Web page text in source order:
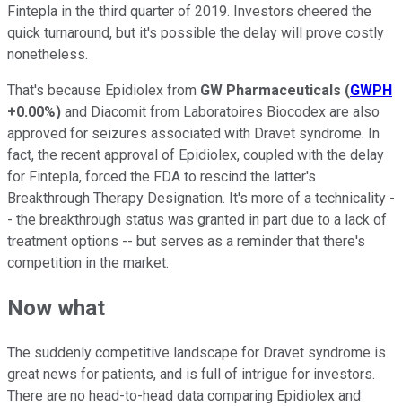
Fintepla in the third quarter of 2019. Investors cheered the
quick turnaround, but it's possible the delay will prove costly
nonetheless.
That's because Epidiolex from GW Pharmaceuticals (GWPH
+0.00%) and Diacomit from Laboratoires Biocodex are also
approved for seizures associated with Dravet syndrome. In
fact, the recent approval of Epidiolex, coupled with the delay
for Fintepla, forced the FDA to rescind the latter's
Breakthrough Therapy Designation. It's more of a technicality -
- the breakthrough status was granted in part due to a lack of
treatment options -- but serves as a reminder that there's
competition in the market.
Now what
The suddenly competitive landscape for Dravet syndrome is
great news for patients, and is full of intrigue for investors.
There are no head-to-head data comparing Epidiolex and